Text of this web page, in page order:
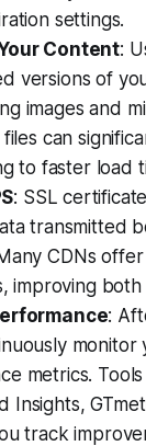
settings.
Content:
versions of
images and
can
to faster load
: SSL
transmitted
CDNs
improving both
:
monitor
metrics.
Insights,
track